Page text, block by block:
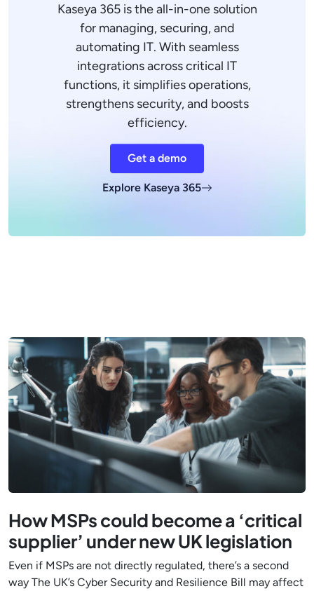
Kaseya 365 is the all-in-one solution
for managing, securing, and
automating IT. With seamless
integrations across critical IT
functions, it simplifies operations,
strengthens security, and boosts
efficiency.
Get a demo
Explore Kaseya 365
How MSPs could become a ‘critical
supplier’ under new UK legislation
Even if MSPs are not directly regulated, there’s a second
way The UK’s Cyber Security and Resilience Bill may affect